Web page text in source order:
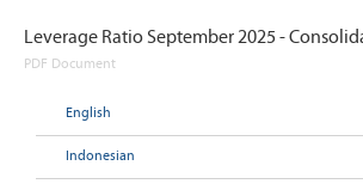
Leverage Ratio September 2025 -
PDF Document
English
Indonesian